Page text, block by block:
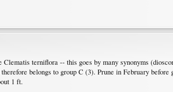
Clematis terniflora -- this goes by many synonyms
belongs to group C (3). Prune in February
1 ft.